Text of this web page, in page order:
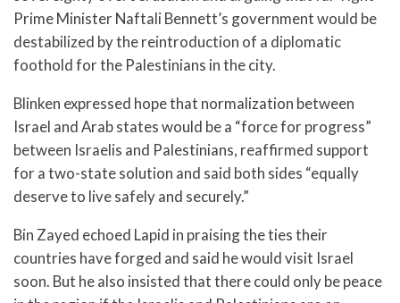
Prime Minister Naftali Bennett’s government would be
destabilized by the reintroduction of a diplomatic
foothold for the Palestinians in the city.
Blinken expressed hope that normalization between
Israel and Arab states would be a “force for progress”
between Israelis and Palestinians, reaffirmed support
for a two-state solution and said both sides “equally
deserve to live safely and securely.”
Bin Zayed echoed Lapid in praising the ties their
countries have forged and said he would visit Israel
soon. But he also insisted that there could only be peace